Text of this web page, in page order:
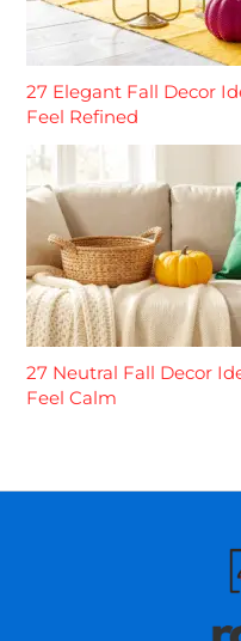
27 Elegant Fall Decor
Feel Refined
27 Neutral Fall Decor
Feel Calm